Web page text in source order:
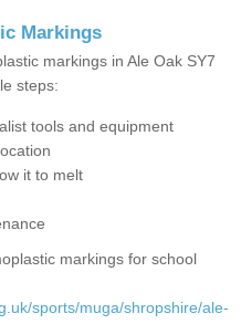
Markings
markings in Ale Oak SY7
steps:
tools and equipment
it to melt
markings for school
sports/muga/shropshire/ale-